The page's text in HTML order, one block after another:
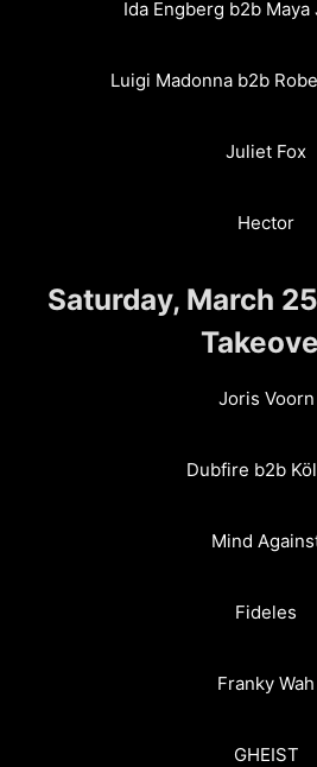
Ida Engberg b2b Maya
Luigi Madonna b2b
Juliet Fox
Hector
Saturday, March
Joris Voorn
Dubfire b2b
Mind
Fideles
Franky Wah
GHEIST